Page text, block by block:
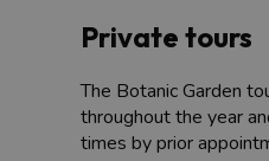
Private tours
The Botanic Garden
throughout the year
times by prior